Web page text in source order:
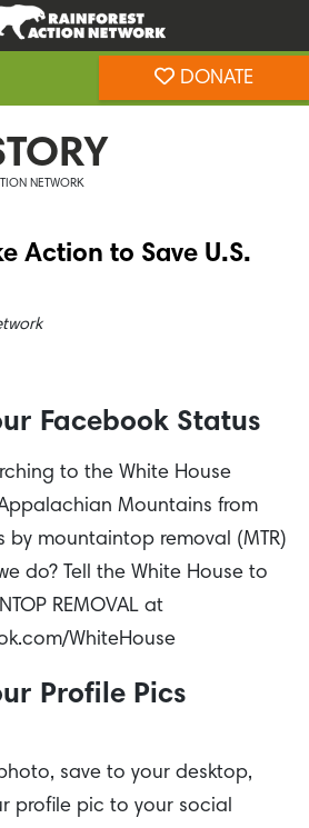
DONATE
NETWORK
Action to Save U.S.
Facebook Status
to the White House
Mountains from
by mountaintop removal (MTR)
do? Tell the White House to
REMOVAL at
WhiteHouse
Profile Pics
save to your desktop,
profile pic to your social